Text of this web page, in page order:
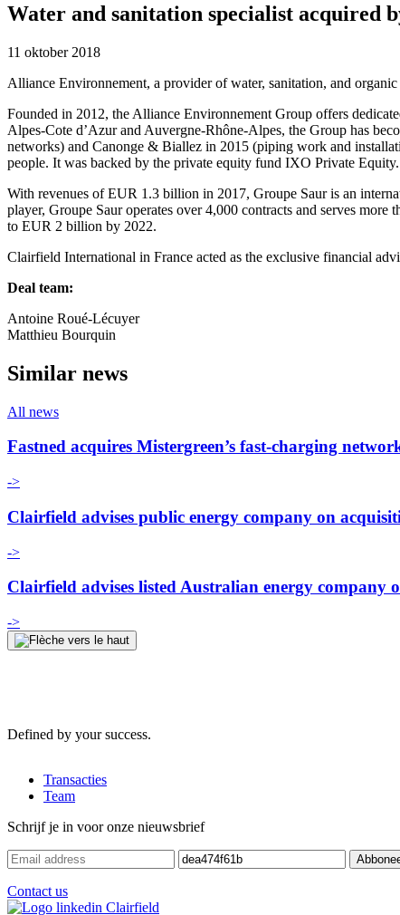
Water and sanitation specialist acquired
11 oktober 2018
Alliance Environnement, a provider of water, sanitation, and
Founded in 2012, the Alliance Environnement Group offers
Alpes-Cote d’Azur and Auvergne-Rhône-Alpes, the Group has
networks) and Canonge & Biallez in 2015 (piping work and
people. It was backed by the private equity fund IXO Private Equity.
With revenues of EUR 1.3 billion in 2017, Groupe Saur is an
player, Groupe Saur operates over 4,000 contracts and serves
to EUR 2 billion by 2022.
Clairfield International in France acted as the exclusive financial
Deal team:
Antoine Roué-Lécuyer
Matthieu Bourquin
Similar news
All news
Fastned acquires Mistergreen’s fast-charging
->
Clairfield advises public energy company on
->
Clairfield advises listed Australian energy company
->
Defined by your success.
Transacties
Team
Schrijf je in voor onze nieuwsbrief
Contact us